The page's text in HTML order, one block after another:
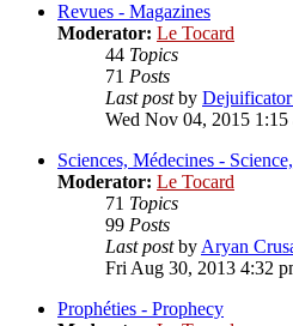
Revues - Magazines
Moderator: Le Tocard
44 Topics
71 Posts
Last postby
Wed Nov 04, 2015 1:15
Sciences, Médecines -
Moderator: Le Tocard
71 Topics
99 Posts
Last postbyAryan
Fri Aug 30, 2013 4:32
Prophéties - Prophecy